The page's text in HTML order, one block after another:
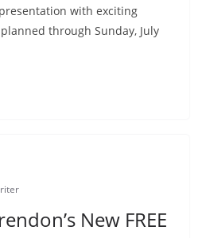
with exciting
through Sunday, July
New FREE